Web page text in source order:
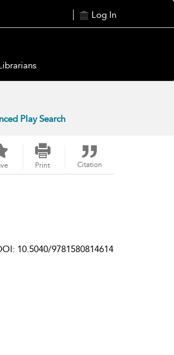
Log In
Play Search
Print Citation
10.5040/9781580814614